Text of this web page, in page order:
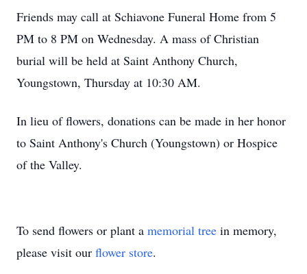
Friends may call at Schiavone Funeral Home from 5
PM to 8 PM on Wednesday. A mass of Christian
burial will be held at Saint Anthony Church,
Youngstown, Thursday at 10:30 AM.
In lieu of flowers, donations can be made in her honor
to Saint Anthony's Church (Youngstown) or Hospice
of the Valley.
To send flowers or plant a memorial tree in memory,
please visit our flower store.